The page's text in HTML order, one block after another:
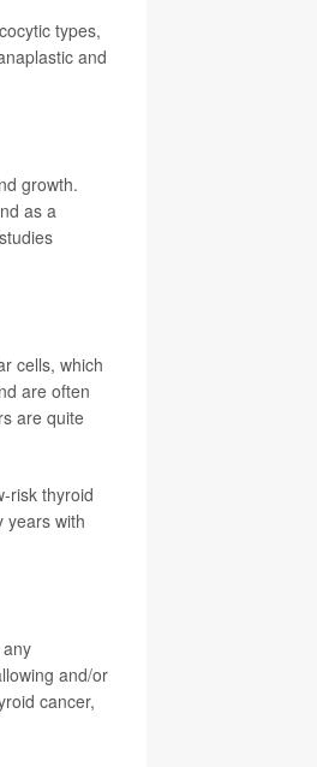
types,
and
growth.
as a
cells, which
are often
are quite
risk thyroid
years with
and/or
cancer,